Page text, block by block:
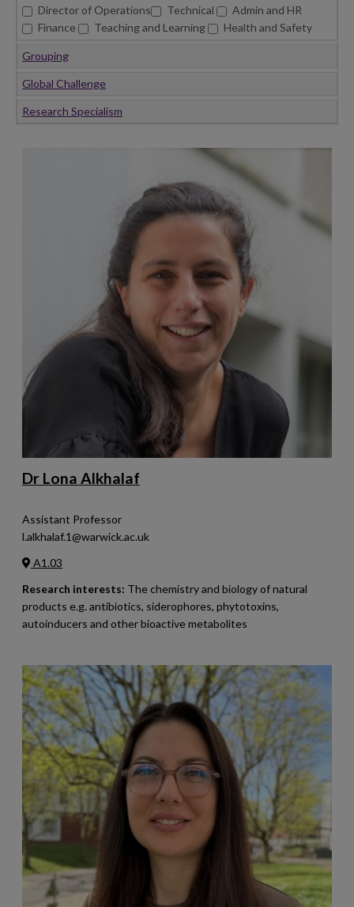
Director of Operations
Technical
Admin and HR
Finance
Teaching and Learning Health and Safety
Grouping
Global Challenge
Research Specialism
Dr Lona Alkhalaf
Assistant Professor
l.alkhalaf.1@warwick.ac.uk
A1.03
Research interests: The chemistry and biology of natural
products e.g. antibiotics, siderophores, phytotoxins,
autoinducers and other bioactive metabolites